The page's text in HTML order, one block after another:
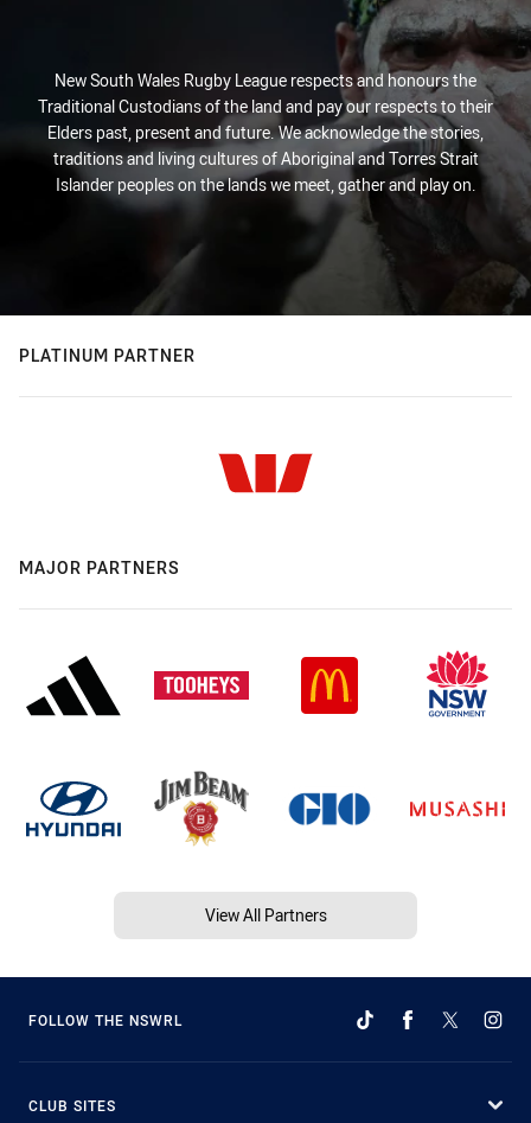
New South Wales Rugby League respects and honours the
Traditional Custodians of the land and pay our respects to their
Elders past, present and future. We acknowledge the stories,
traditions and living cultures of Aboriginal and Torres Strait
Islander peoples on the lands we meet, gather and play on.
PLATINUM PARTNER
MAJOR PARTNERS
View All Partners
FOLLOW THE NSWRL
CLUB SITES